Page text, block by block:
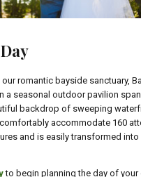
romantic bayside sanctuary,
a seasonal outdoor pavilion
backdrop of sweeping
accommodate 160
and is easily transformed into
to begin planning the day of your